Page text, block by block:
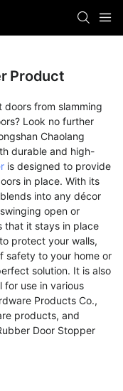
Product
from slamming
Look no further
Chaolang
durable and high-
is designed to provide
in place. With its
into any décor
open or
that it stays in place
protect your walls,
safety to your home or
solution. It is also
use in various
Products Co.,
products, and
Door Stopper